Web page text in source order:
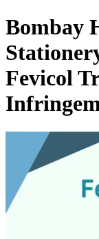
Bombay
Fevicol